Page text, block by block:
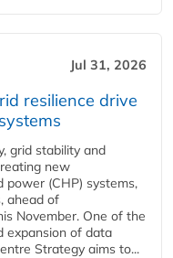
Jul 31, 2026
resilience drive
grid stability and
new
(CHP) systems,
ahead of
November. One of the
expansion of data
Strategy aims to...